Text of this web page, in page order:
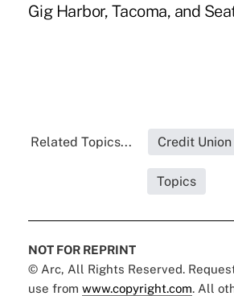
Gig Harbor, Tacoma, and
Related Topics... Credit
Topics
NOT FOR REPRINT
© Arc, All Rights Reserved.
use from www.copyright.com. All